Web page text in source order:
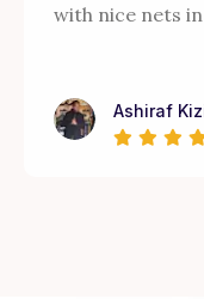
with nice nets
Ashiraf